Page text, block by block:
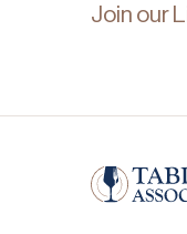
Join our